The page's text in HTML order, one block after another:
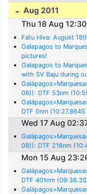
Aug 2011
Thu 18 Aug 12:30
Fatu Hiva: August
Galapagos to
pictures!
Galapagos to
with SV Baju during
08)): DTF 53nm
DTF 0nm
Wed 17 Aug
08)): DTF 216nm
Mon 15 Aug
DTF 401nm